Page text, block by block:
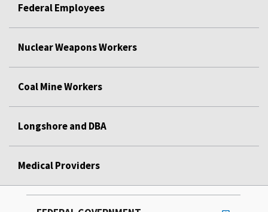
Federal Employees
Nuclear Weapons Workers
Coal Mine Workers
Longshore and DBA
Medical Providers